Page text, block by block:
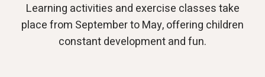
Learning activities and exercise classes take
place from September to May, offering children
constant development and fun.